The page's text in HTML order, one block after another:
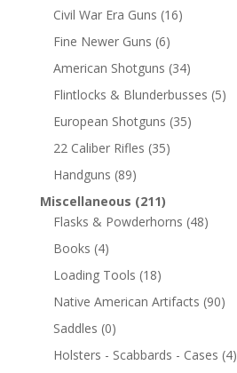
Civil War Era Guns (16)
Fine Newer Guns (6)
American Shotguns (34)
Flintlocks & Blunderbusses (5)
European Shotguns (35)
22 Caliber Rifles (35)
Handguns (89)
Miscellaneous (211)
Flasks & Powderhorns (48)
Books (4)
Loading Tools (18)
Native American Artifacts (90)
Saddles (0)
Holsters - Scabbards - Cases (4)